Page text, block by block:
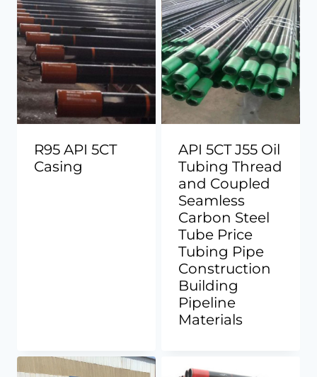
R95 API 5CT
Casing
API 5CT J55 Oil
Tubing Thread
and Coupled
Seamless
Carbon Steel
Tube Price
Tubing Pipe
Construction
Building
Pipeline
Materials